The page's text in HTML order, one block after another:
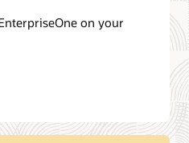
on your